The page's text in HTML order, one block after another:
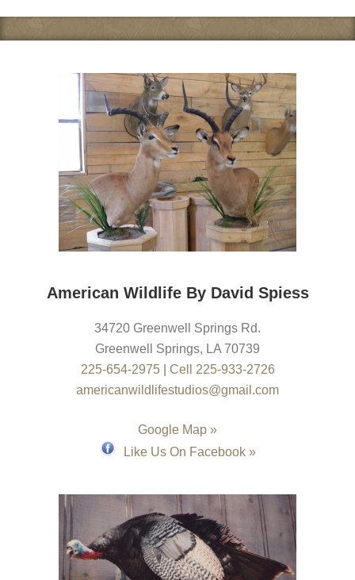
American Wildlife By David Spiess
34720 Greenwell Springs Rd.
Greenwell Springs, LA 70739
225-654-2975| Cell 225-933-2726
americanwildlifestudios@gmail.com
Google Map »
Like Us On Facebook »